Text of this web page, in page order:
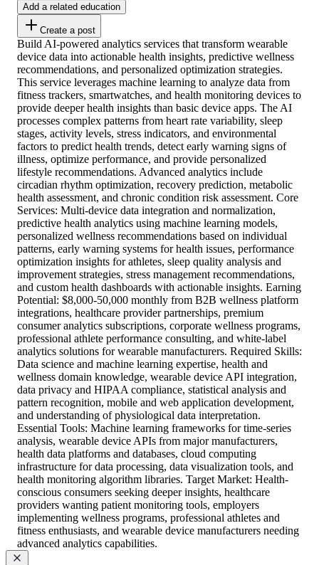
Add a related education
Create a post
Build AI-powered analytics services that transform wearable
device data into actionable health insights, predictive wellness
recommendations, and personalized optimization strategies.
This service leverages machine learning to analyze data from
fitness trackers, smartwatches, and health monitoring devices to
provide deeper health insights than basic device apps. The AI
processes complex patterns from heart rate variability, sleep
stages, activity levels, stress indicators, and environmental
factors to predict health trends, detect early warning signs of
illness, optimize performance, and provide personalized
lifestyle recommendations. Advanced analytics include
circadian rhythm optimization, recovery prediction, metabolic
health assessment, and chronic condition risk assessment. Core
Services: Multi-device data integration and normalization,
predictive health analytics using machine learning models,
personalized wellness recommendations based on individual
patterns, early warning systems for health issues, performance
optimization insights for athletes, sleep quality analysis and
improvement strategies, stress management recommendations,
and custom health dashboards with actionable insights. Earning
Potential: $8,000-50,000 monthly from B2B wellness platform
integrations, healthcare provider partnerships, premium
consumer analytics subscriptions, corporate wellness programs,
professional athlete performance consulting, and white-label
analytics solutions for wearable manufacturers. Required Skills:
Data science and machine learning expertise, health and
wellness domain knowledge, wearable device API integration,
data privacy and HIPAA compliance, statistical analysis and
pattern recognition, mobile and web application development,
and understanding of physiological data interpretation.
Essential Tools: Machine learning frameworks for time-series
analysis, wearable device APIs from major manufacturers,
health data platforms and databases, cloud computing
infrastructure for data processing, data visualization tools, and
health monitoring algorithm libraries. Target Market: Health-
conscious consumers seeking deeper insights, healthcare
providers wanting patient monitoring tools, employers
implementing wellness programs, professional athletes and
fitness enthusiasts, and wearable device manufacturers needing
advanced analytics capabilities.